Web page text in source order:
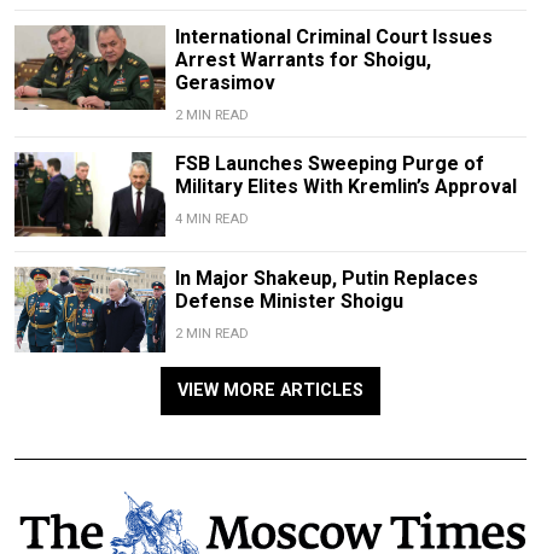
International Criminal Court Issues
Arrest Warrants for Shoigu,
Gerasimov
2 MIN READ
FSB Launches Sweeping Purge of
Military Elites With Kremlin’s Approval
4 MIN READ
In Major Shakeup, Putin Replaces
Defense Minister Shoigu
2 MIN READ
VIEW MORE ARTICLES